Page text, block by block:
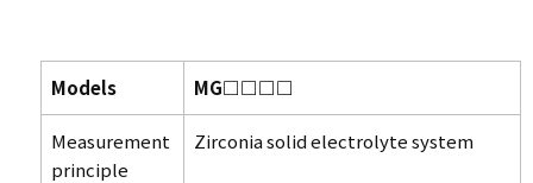
Models MG□□□□
Measurement
principle
Zirconia solid electrolyte system